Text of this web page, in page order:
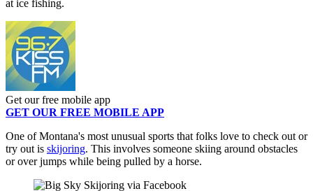
at ice fishing.
Get our free mobile app
GET OUR FREE MOBILE APP
One of Montana's most unusual sports that folks love to check out or
try out is skijoring. This involves someone skiing around obstacles
or over jumps while being pulled by a horse.